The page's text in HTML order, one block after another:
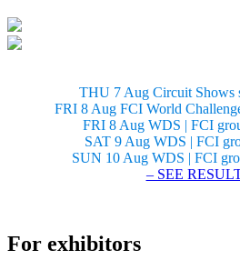
THU 7 Aug Circuit Shows
FRI 8 Aug FCI World
FRI 8 Aug WDS | FCI
SAT 9 Aug WDS | FCI
SUN 10 Aug WDS | FCI
– SEE
For exhibitors